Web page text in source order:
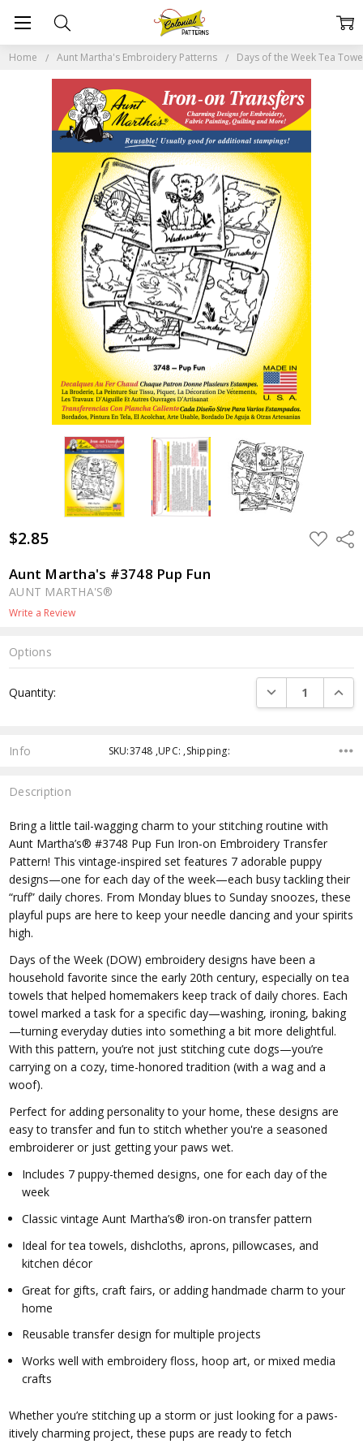
Home Aunt Martha's Embroidery Patterns Days of the Week Tea
$2.85 ADD
TO
Aunt Martha's #3748 Pup Fun
AUNT MARTHA'S®
Write a Review
Options
Stock:
Quantity: DECREASE
Info SKU:3748 ,UPC: ,Shipping:
Description
Bring a little tail-wagging charm to your stitching routine with
Aunt Martha’s® #3748 Pup Fun Iron-on Embroidery Transfer
Pattern! This vintage-inspired set features 7 adorable puppy
designs—one for each day of the week—each busy tackling their
“ruff” daily chores. From Monday blues to Sunday snoozes, these
playful pups are here to keep your needle dancing and your spirits
high.
Days of the Week (DOW) embroidery designs have been a
household favorite since the early 20th century, especially on tea
towels that helped homemakers keep track of daily chores. Each
towel marked a task for a specific day—washing, ironing, baking
—turning everyday duties into something a bit more delightful.
With this pattern, you’re not just stitching cute dogs—you’re
carrying on a cozy, time-honored tradition (with a wag and a
woof).
Perfect for adding personality to your home, these designs are
easy to transfer and fun to stitch whether you're a seasoned
embroiderer or just getting your paws wet.
Includes 7 puppy-themed designs, one for each day of the
week
Classic vintage Aunt Martha’s® iron-on transfer pattern
Ideal for tea towels, dishcloths, aprons, pillowcases, and
kitchen décor
Great for gifts, craft fairs, or adding handmade charm to your
home
Reusable transfer design for multiple projects
Works well with embroidery floss, hoop art, or mixed media
crafts
Whether you’re stitching up a storm or just looking for a paws-
itively charming project, these pups are ready to fetch